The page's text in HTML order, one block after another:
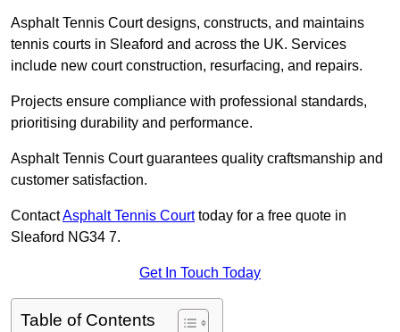
Asphalt Tennis Court designs, constructs, and maintains
tennis courts in Sleaford and across the UK. Services
include new court construction, resurfacing, and repairs.
Projects ensure compliance with professional standards,
prioritising durability and performance.
Asphalt Tennis Court guarantees quality craftsmanship and
customer satisfaction.
ContactAsphalt Tennis Courttoday for a free quote in
Sleaford NG34 7.
Get In Touch Today
Table of Contents